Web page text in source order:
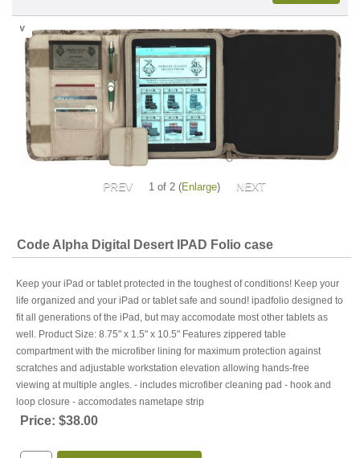
1 of 2 Enlarge
Code Alpha Digital Desert IPAD Folio case
Keep your iPad or tablet protected in the toughest of conditions! Keep your
life organized and your iPad or tablet safe and sound! ipadfolio designed to
fit all generations of the iPad, but may accomodate most other tablets as
well. Product Size: 8.75" x 1.5" x 10.5" Features zippered table
compartment with the microfiber lining for maximum protection against
scratches and adjustable workstation elevation allowing hands-free
viewing at multiple angles. - includes microfiber cleaning pad - hook and
loop closure - accomodates nametape strip
Price: $38.00